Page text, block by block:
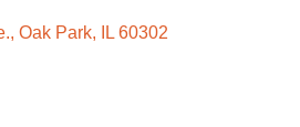
Oak Park IL 60302